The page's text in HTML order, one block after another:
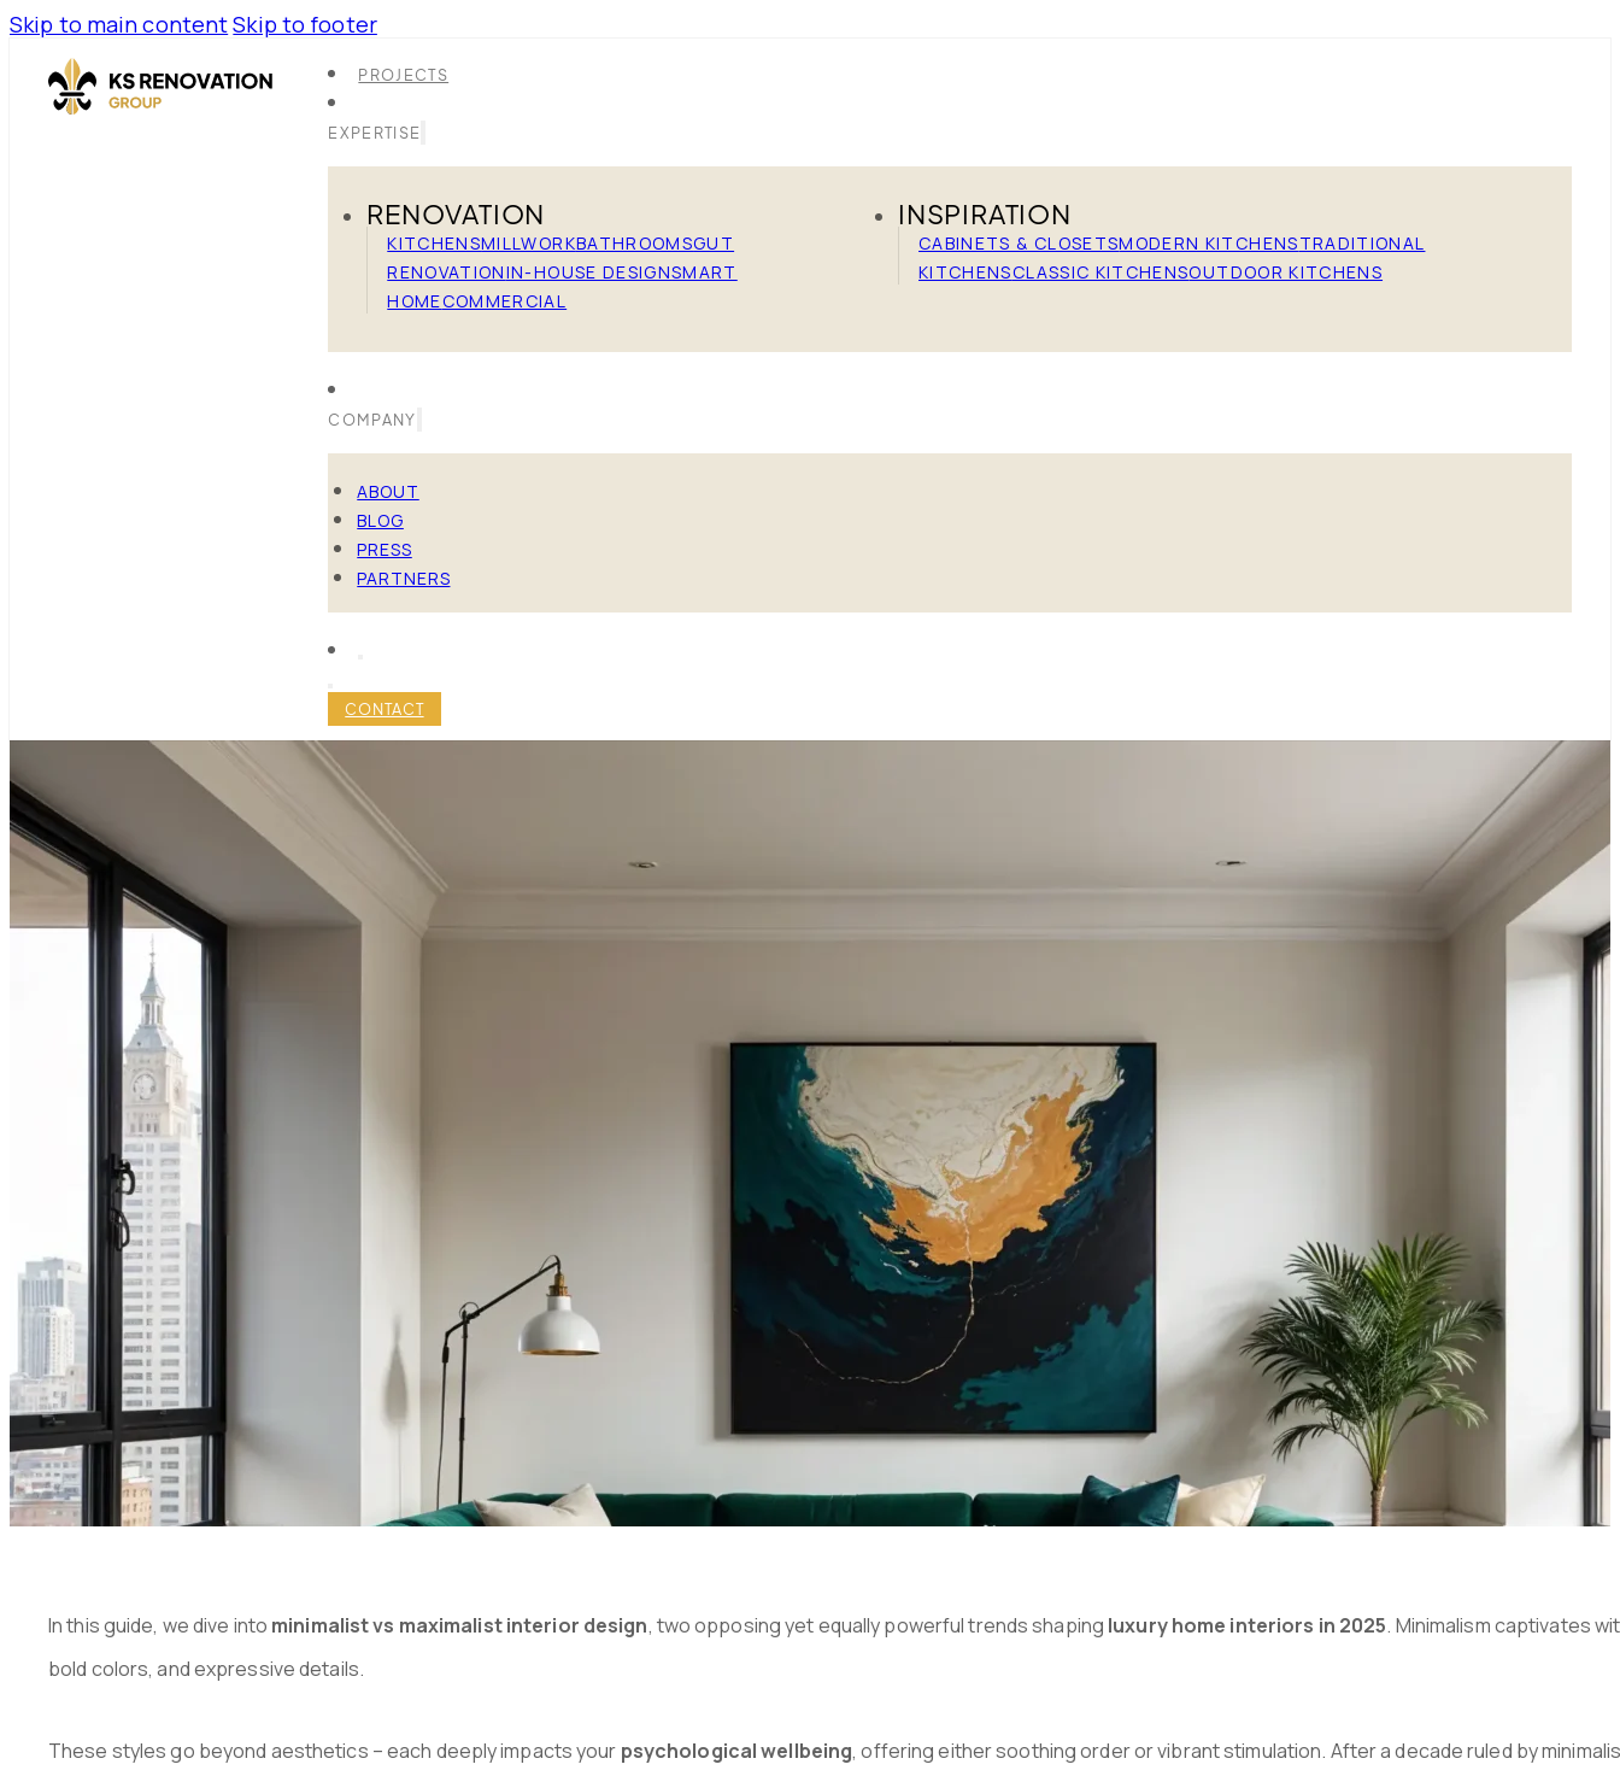
Skip to main contentSkip to footer
PROJECTS
EXPERTISE
RENOVATION
KITCHENSMILLWORKBATHROOMSGUT
RENOVATIONIN-HOUSE DESIGNSMART
HOMECOMMERCIAL
INSPIRATION
CABINETS & CLOSETSMODERN KITCHENSTRADITIONAL
KITCHENSCLASSIC KITCHENSOUTDOOR KITCHENS
COMPANY
ABOUT
BLOG
PRESS
PARTNERS
CONTACT
MINIMALISM VS MAXIMALISM:
LUXURY INTERIOR DESIGN TRENDS
& PSYCHOLOGY FOR 2025
PUBLISHED ON:
JULY 8, 2025
In this guide, we dive into minimalist vs maximalist interior design, two opposing yet equally powerful trends shaping luxury home interiors in 2025. Minimalism captivates
bold colors, and expressive details.
These styles go beyond aesthetics – each deeply impacts your psychological wellbeing, offering either soothing order or vibrant stimulation. After a decade ruled by